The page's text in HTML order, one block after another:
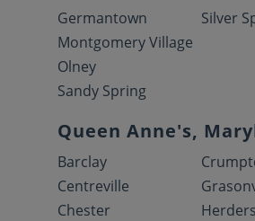
Germantown
Montgomery Village
Olney
Sandy Spring
Silver
Queen Anne's,
Barclay
Centreville
Chester